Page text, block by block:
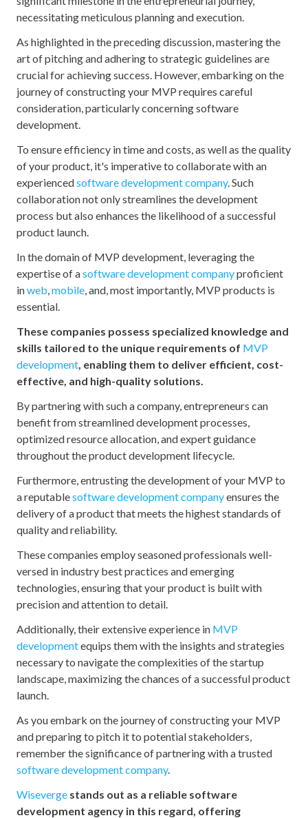
necessitating meticulous planning and execution.
As highlighted in the preceding discussion, mastering the
art of pitching and adhering to strategic guidelines are
crucial for achieving success. However, embarking on the
journey of constructing your MVP requires careful
consideration, particularly concerning software
development.
To ensure efficiency in time and costs, as well as the quality
of your product, it's imperative to collaborate with an
experiencedsoftware development company. Such
collaboration not only streamlines the development
process but also enhances the likelihood of a successful
product launch.
In the domain of MVP development, leveraging the
expertise of asoftware development companyproficient
inweb,mobile, and, most importantly, MVP products is
essential.
These companies possess specialized knowledge and
skills tailored to the unique requirements of MVP
development, enabling them to deliver efficient, cost-
effective, and high-quality solutions.
By partnering with such a company, entrepreneurs can
benefit from streamlined development processes,
optimized resource allocation, and expert guidance
throughout the product development lifecycle.
Furthermore, entrusting the development of your MVP to
a reputablesoftware development companyensures the
delivery of a product that meets the highest standards of
quality and reliability.
These companies employ seasoned professionals well-
versed in industry best practices and emerging
technologies, ensuring that your product is built with
precision and attention to detail.
Additionally, their extensive experience in MVP
developmentequips them with the insights and strategies
necessary to navigate the complexities of the startup
landscape, maximizing the chances of a successful product
launch.
As you embark on the journey of constructing your MVP
and preparing to pitch it to potential stakeholders,
remember the significance of partnering with a trusted
software development company.
Wiseverge stands out as a reliable software
development agency in this regard, offering